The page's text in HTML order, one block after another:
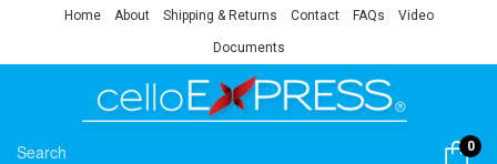
Home About Shipping & Returns Contact FAQs Video
Documents
0